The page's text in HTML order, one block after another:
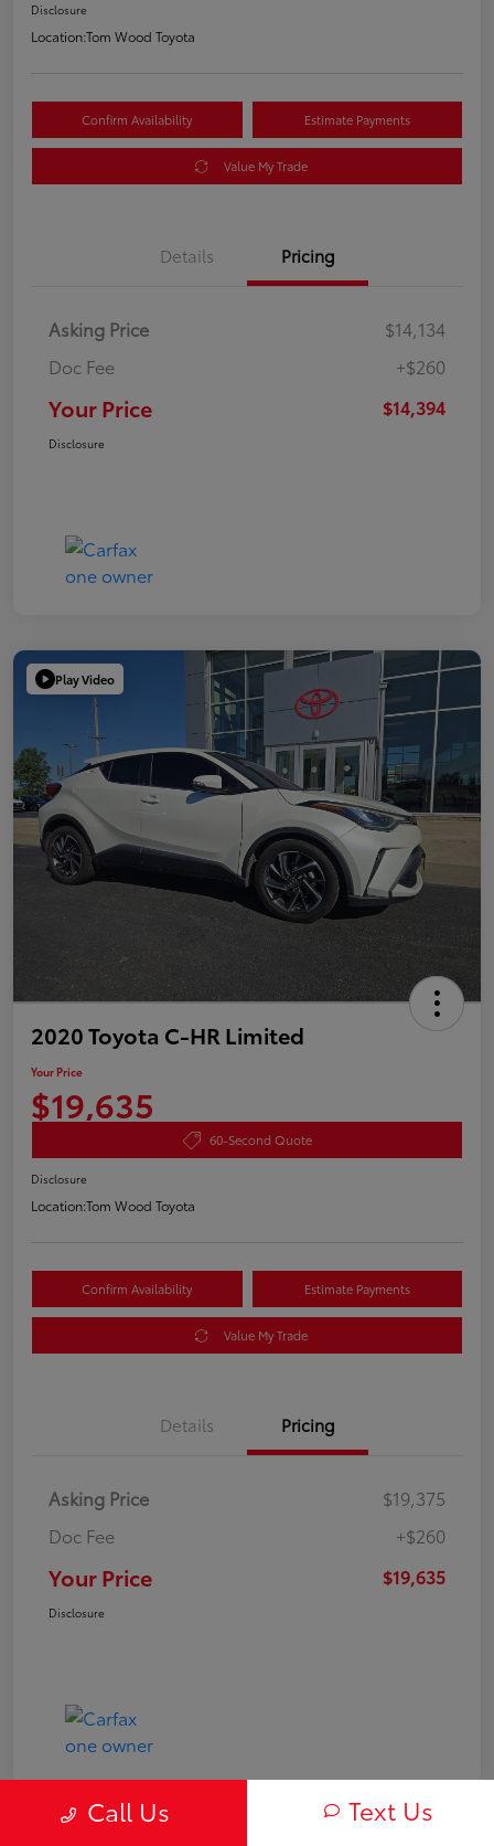
Disclosure
Location:Tom Wood Toyota
Confirm Availability Estimate Payments
Value My Trade
Details Pricing
Asking Price
$14,134
Doc Fee
+$260
Your Price $14,394
Disclosure
Play Video
2020 Toyota C-HR Limited
Your Price
$19,635
60-Second Quote
Disclosure
Location:Tom Wood Toyota
Confirm Availability Estimate Payments
Value My Trade
Details Pricing
Asking Price
$19,375
Doc Fee
+$260
Your Price $19,635
Disclosure
Call Us Text Us